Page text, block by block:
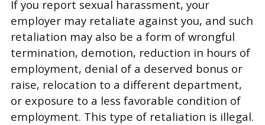
If you report sexual harassment, your
employer may retaliate against you, and such
retaliation may also be a form of wrongful
termination, demotion, reduction in hours of
employment, denial of a deserved bonus or
raise, relocation to a different department,
or exposure to a less favorable condition of
employment. This type of retaliation is illegal.